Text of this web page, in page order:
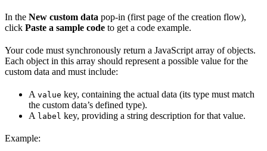
In the New custom data pop-in (first page of the creation flow),
click Paste a sample code to get a code example.
Your code must synchronously return a JavaScript array of objects.
Each object in this array should represent a possible value for the
custom data and must include:
A value key, containing the actual data (its type must match
the custom data’s defined type).
A label key, providing a string description for that value.
Example: